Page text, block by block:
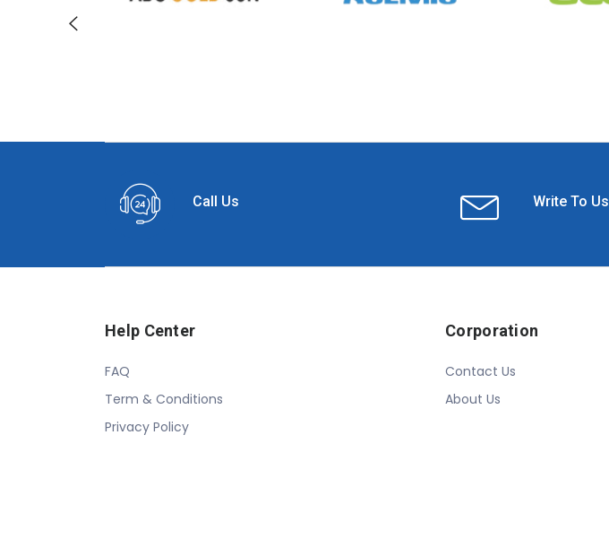
Call Us Write To Us
Help Center
FAQ
Term & Conditions
Privacy Policy
Corporation
Contact Us
About Us